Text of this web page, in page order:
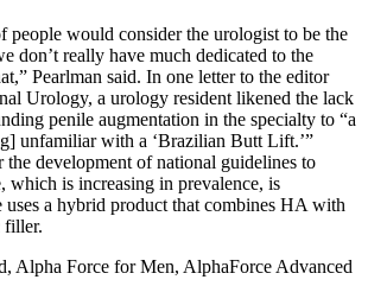
people would consider the urologist to be the
don’t really have much dedicated to the
Pearlman said. In one letter to the editor
Urology, a urology resident likened the lack
penile augmentation in the specialty to “a
unfamiliar with a ‘Brazilian Butt Lift.’”
the development of national guidelines to
which is increasing in prevalence, is
uses a hybrid product that combines HA with
filler.